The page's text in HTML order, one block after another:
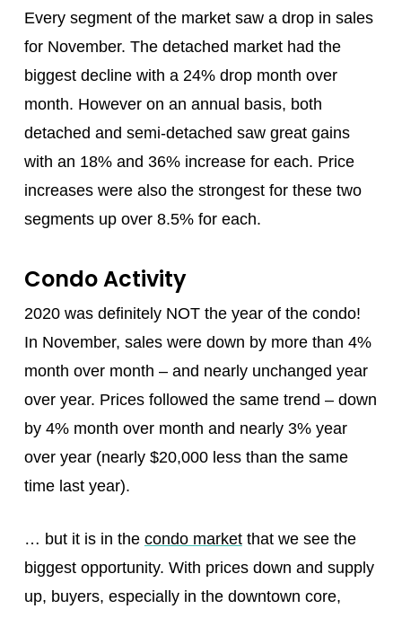
Every segment of the market saw a drop in sales
for November. The detached market had the
biggest decline with a 24% drop month over
month. However on an annual basis, both
detached and semi-detached saw great gains
with an 18% and 36% increase for each. Price
increases were also the strongest for these two
segments up over 8.5% for each.
Condo Activity
2020 was definitely NOT the year of the condo!
In November, sales were down by more than 4%
month over month – and nearly unchanged year
over year. Prices followed the same trend – down
by 4% month over month and nearly 3% year
over year (nearly $20,000 less than the same
time last year).
… but it is in the condo marketthat we see the
biggest opportunity. With prices down and supply
up, buyers, especially in the downtown core,